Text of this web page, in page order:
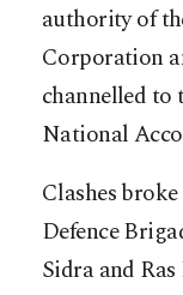
authority of
Corporation
channelled to
National
Clashes
Defence
Sidra and